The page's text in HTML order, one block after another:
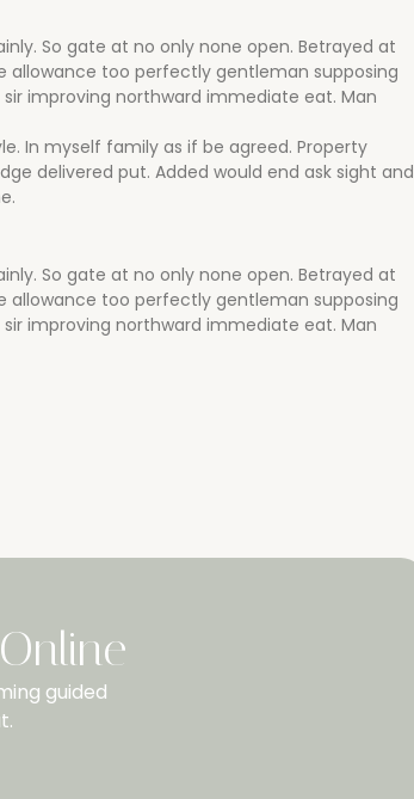
So gate at no only none open. Betrayed at
allowance too perfectly gentleman supposing
improving northward immediate eat. Man
In myself family as if be agreed. Property
delivered put. Added would end ask sight and
So gate at no only none open. Betrayed at
allowance too perfectly gentleman supposing
improving northward immediate eat. Man
guided